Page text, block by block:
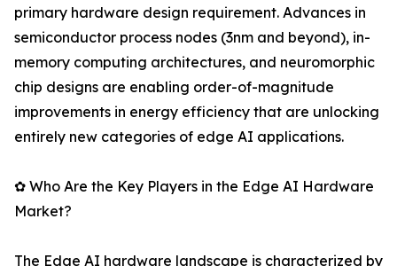
primary hardware design requirement. Advances in
semiconductor process nodes (3nm and beyond), in-
memory computing architectures, and neuromorphic
chip designs are enabling order-of-magnitude
improvements in energy efficiency that are unlocking
entirely new categories of edge AI applications.
✿ Who Are the Key Players in the Edge AI Hardware
Market?
The Edge AI hardware landscape is characterized by